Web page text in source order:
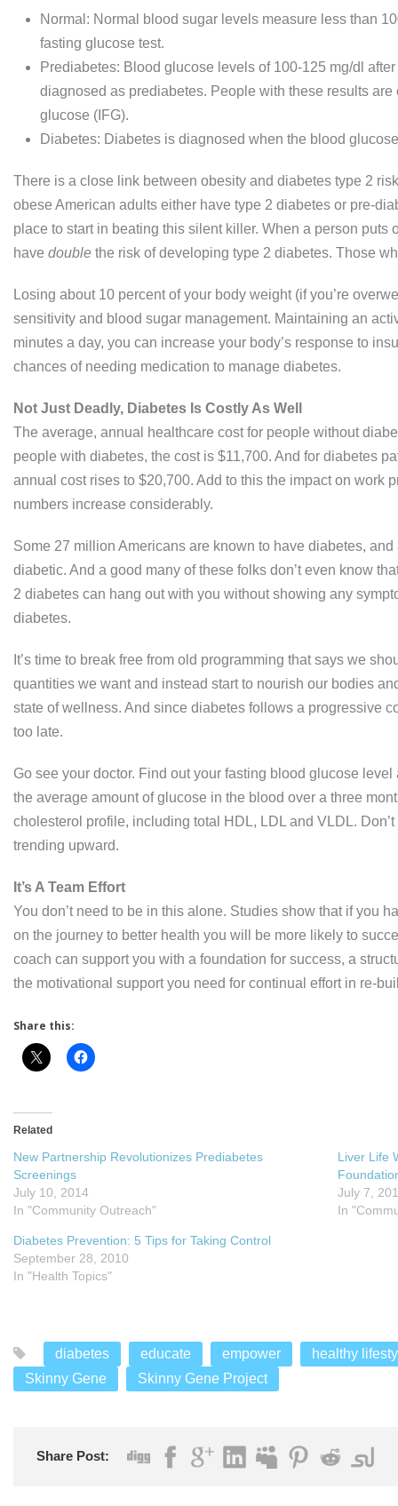
Normal: Normal blood sugar levels measure less than
fasting glucose test.
Prediabetes: Blood glucose levels of 100-125 mg/dl
diagnosed as prediabetes. People with these results
glucose (IFG).
Diabetes: Diabetes is diagnosed when the blood
There is a close link between obesity and diabetes type 2
obese American adults either have type 2 diabetes or pre-
place to start in beating this silent killer. When a person puts
have double the risk of developing type 2 diabetes. Those
Losing about 10 percent of your body weight (if you’re
sensitivity and blood sugar management. Maintaining an
minutes a day, you can increase your body’s response to
chances of needing medication to manage diabetes.
Not Just Deadly, Diabetes Is Costly As Well
The average, annual healthcare cost for people without
people with diabetes, the cost is $11,700. And for diabetes
annual cost rises to $20,700. Add to this the impact on work
numbers increase considerably.
Some 27 million Americans are known to have diabetes,
diabetic. And a good many of these folks don’t even know
2 diabetes can hang out with you without showing any
diabetes.
It’s time to break free from old programming that says we
quantities we want and instead start to nourish our bodies
state of wellness. And since diabetes follows a progressive
too late.
Go see your doctor. Find out your fasting blood glucose
the average amount of glucose in the blood over a three
cholesterol profile, including total HDL, LDL and VLDL.
trending upward.
It’s A Team Effort
You don’t need to be in this alone. Studies show that if you
on the journey to better health you will be more likely to
coach can support you with a foundation for success, a
the motivational support you need for continual effort in re-
Share this:
Related
New Partnership Revolutionizes Prediabetes
Screenings
July 10, 2014
In "Community Outreach"
Liver Life
July 7,
In
Diabetes Prevention: 5 Tips for Taking Control
September 28, 2010
In "Health Topics"
diabetes educate empower
healthy
Skinny Gene
Skinny Gene Project
Share Post: